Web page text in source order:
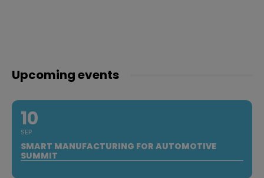
Upcoming events
10
SEP
SMART MANUFACTURING FOR AUTOMOTIVE
SUMMIT